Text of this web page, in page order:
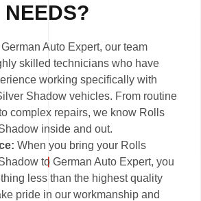
NEEDS?
Auto Expert, our team
skilled technicians who have
working specifically with
Shadow vehicles. From routine
complex repairs, we know Rolls
inside and out.
When you bring your Rolls
to German Auto Expert, you
less than the highest quality
pride in our workmanship and